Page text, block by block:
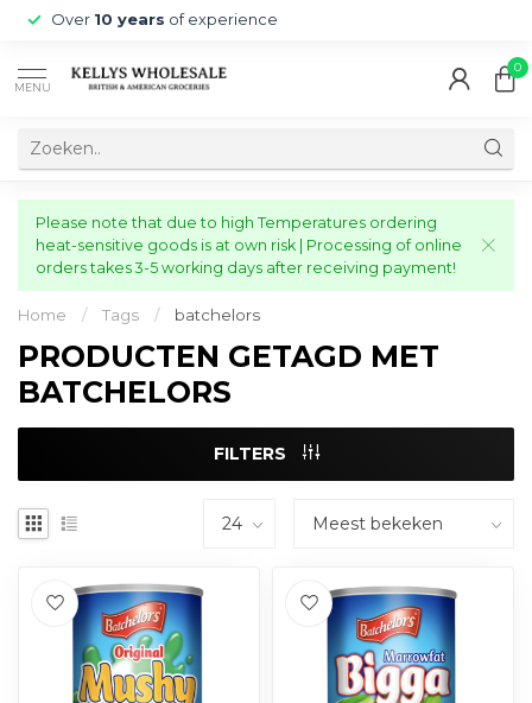
Over 10 years of experience
MENU
0
Please note that due to high Temperatures ordering
heat-sensitive goods is at own risk | Processing of online
orders takes 3-5 working days after receiving payment!
Home / Tags / batchelors
PRODUCTEN GETAGD MET
BATCHELORS
FILTERS